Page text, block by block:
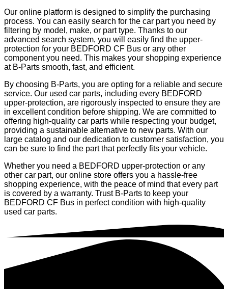
Our online platform is designed to simplify the purchasing
process. You can easily search for the car part you need by
filtering by model, make, or part type. Thanks to our
advanced search system, you will easily find the upper-
protection for your BEDFORD CF Bus or any other
component you need. This makes your shopping experience
at B-Parts smooth, fast, and efficient.
By choosing B-Parts, you are opting for a reliable and secure
service. Our used car parts, including every BEDFORD
upper-protection, are rigorously inspected to ensure they are
in excellent condition before shipping. We are committed to
offering high-quality car parts while respecting your budget,
providing a sustainable alternative to new parts. With our
large catalog and our dedication to customer satisfaction, you
can be sure to find the part that perfectly fits your vehicle.
Whether you need a BEDFORD upper-protection or any
other car part, our online store offers you a hassle-free
shopping experience, with the peace of mind that every part
is covered by a warranty. Trust B-Parts to keep your
BEDFORD CF Bus in perfect condition with high-quality
used car parts.